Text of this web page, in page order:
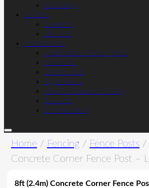
Bulk Bags
Garden
Sleepers
Planters
Installations
Installation- Get a quote
Domestic
Commercial
Agricultural
Major Contract Fencing
Acoustic
Site Hoarding
Home / Fencing / Fence Posts /
Concrete Corner Fence Post –
8ft (2.4m) Concrete Corner Fence